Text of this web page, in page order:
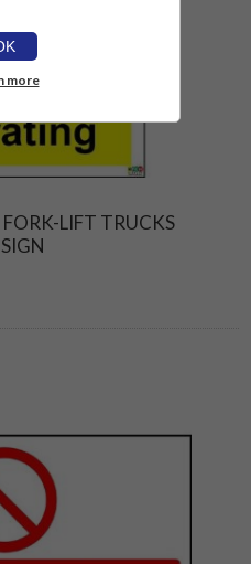
LIFT TRUCKS
more